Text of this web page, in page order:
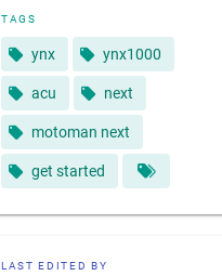
TAGS
ynx ynx1000
acu next
motoman next
get started
LAST EDITED BY